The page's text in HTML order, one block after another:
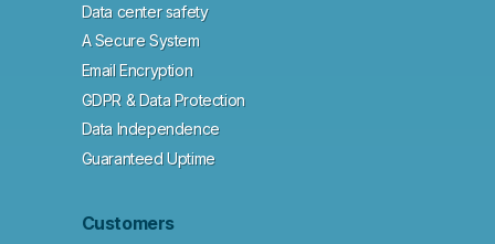
Data center safety
A Secure System
Email Encryption
GDPR & Data Protection
Data Independence
Guaranteed Uptime
Customers